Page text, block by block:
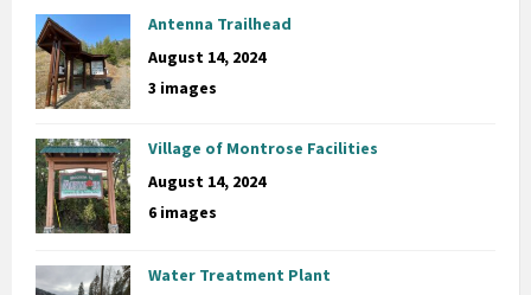
Antenna Trailhead
August 14, 2024
3 images
Village of Montrose Facilities
August 14, 2024
6 images
Water Treatment Plant